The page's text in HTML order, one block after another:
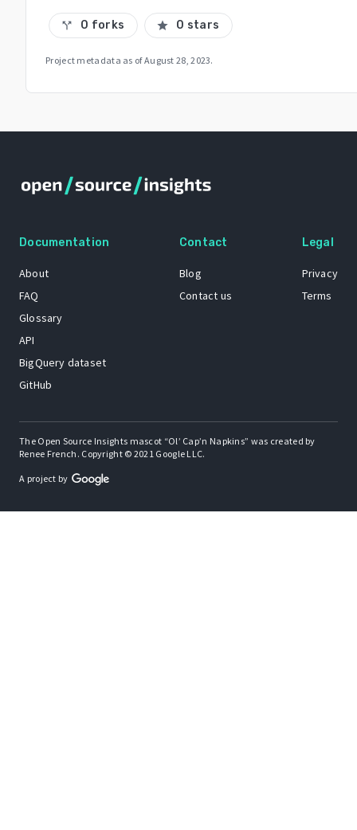
call_split 0 forks star 0 stars
Project metadata as ofAugust 28, 2023.
Documentation
About
FAQ
Glossary
API
BigQuery dataset
GitHub
Contact
Blog
Contact us
Legal
Privacy
Terms
The Open Source Insights mascot “Ol’ Cap’n Napkins” was created by
Renee French. Copyright © 2021 Google LLC.
A project by